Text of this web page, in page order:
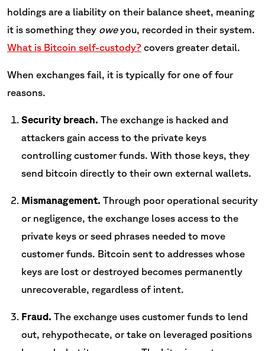
holdings are a liability on their balance sheet, meaning
it is something they oweyou, recorded in their system.
What is Bitcoin self-custody? covers greater detail.
When exchanges fail, it is typically for one of four
reasons.
Security breach. The exchange is hacked and
attackers gain access to the private keys
controlling customer funds. With those keys, they
send bitcoin directly to their own external wallets.
Mismanagement. Through poor operational security
or negligence, the exchange loses access to the
private keys or seed phrases needed to move
customer funds. Bitcoin sent to addresses whose
keys are lost or destroyed becomes permanently
unrecoverable, regardless of intent.
Fraud. The exchange uses customer funds to lend
out, rehypothecate, or take on leveraged positions